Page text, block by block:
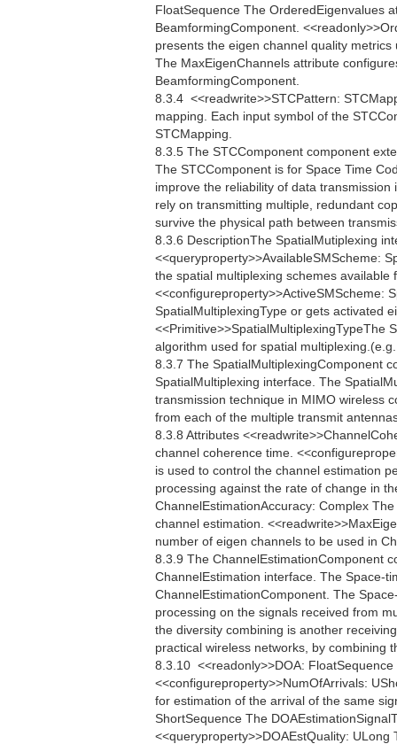
FloatSequence The OrderedEigenvalues
BeamformingComponent.
presents the eigen channel quality
The MaxEigenChannels attribute
BeamformingComponent.
8.3.4  <<readwrite>>STCPattern:
mapping. Each input symbol of the
STCMapping.
8.3.5 The STCComponent component
The STCComponent is for Space Time
improve the reliability of data
rely on transmitting multiple, redundant
survive the physical path between
8.3.6 DescriptionThe SpatialMutiplexing
<<queryproperty>>AvailableSMScheme:
the spatial multiplexing schemes available
<<configureproperty>>ActiveSMScheme:
SpatialMultiplexingType or gets activated
<<Primitive>>SpatialMultiplexingTypeThe
algorithm used for spatial
8.3.7 The SpatialMultiplexingComponent
SpatialMultiplexing interface. The
transmission technique in MIMO wireless
from each of the multiple transmit
8.3.8 Attributes
channel coherence time.
is used to control the channel estimation
processing against the rate of change in
ChannelEstimationAccuracy: Complex
channel estimation.
number of eigen channels to be used in
8.3.9 The ChannelEstimationComponent
ChannelEstimation interface. The Space-
ChannelEstimationComponent. The
processing on the signals received from
the diversity combining is another
practical wireless networks, by combining
8.3.10  <<readonly>>DOA:
<<configureproperty>>NumOfArrivals:
for estimation of the arrival of the same
ShortSequence The
<<queryproperty>>DOAEstQuality: